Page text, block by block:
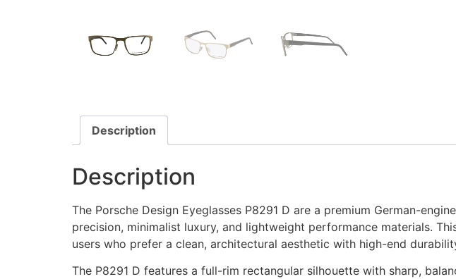
Description
Description
The Porsche Design Eyeglasses P8291 D are a premium German-
precision, minimalist luxury, and lightweight performance materials.
users who prefer a clean, architectural aesthetic with high-end
The P8291 D features a full-rim rectangular silhouette with sharp,